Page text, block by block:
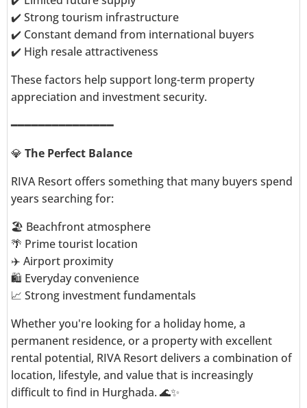
✔️ Strong tourism infrastructure
✔️ Constant demand from international buyers
✔️ High resale attractiveness
These factors help support long-term property
appreciation and investment security.
━━━━━━━━━━━━━━━
💎 The Perfect Balance
RIVA Resort offers something that many buyers spend
years searching for:
🏖️ Beachfront atmosphere
🌴 Prime tourist location
✈️ Airport proximity
🛍️ Everyday convenience
📈 Strong investment fundamentals
Whether you're looking for a holiday home, a
permanent residence, or a property with excellent
rental potential, RIVA Resort delivers a combination of
location, lifestyle, and value that is increasingly
difficult to find in Hurghada. 🌊✨